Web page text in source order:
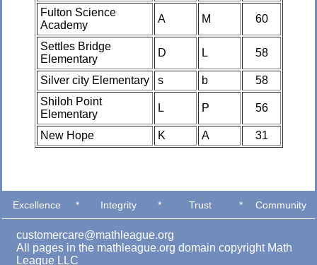
Fulton Science
Academy
A M 60
Settles Bridge
Elementary
D L 58
Silver city Elementary s b
58
Shiloh Point
Elementary
L P 56
New Hope K A 31
Excellence * Integrity * Trust * Community
customercare@mathleague.org
All pages in the mathleague.org domain copyright Math
League LLC